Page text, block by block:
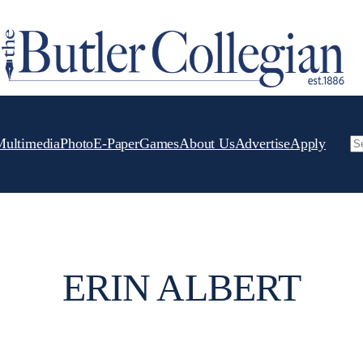
PhotoE-PaperGamesAbout UsAdvertiseApply
ERIN ALBERT